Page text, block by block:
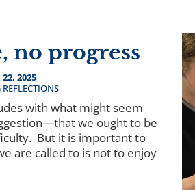
no progress
22, 2025
with what might seem
we ought to be
But it is important to
are called to is not to enjoy